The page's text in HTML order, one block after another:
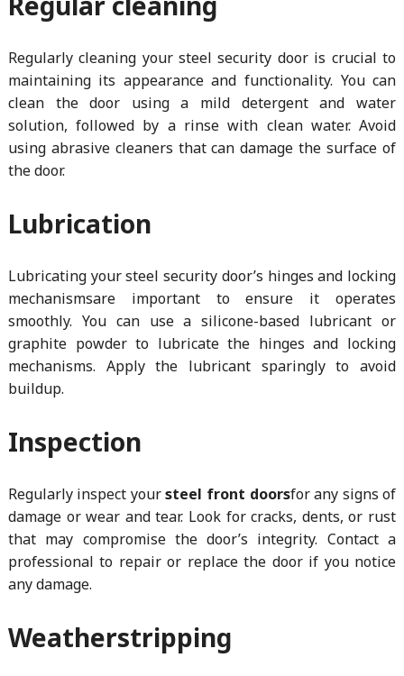
Regularly cleaning your steel security door is crucial to
maintaining its appearance and functionality. You can
clean the door using a mild detergent and water
solution, followed by a rinse with clean water. Avoid
using abrasive cleaners that can damage the surface of
the door.
Lubrication
Lubricating your steel security door’s hinges and locking
mechanismsare important to ensure it operates
smoothly. You can use a silicone-based lubricant or
graphite powder to lubricate the hinges and locking
mechanisms. Apply the lubricant sparingly to avoid
buildup.
Inspection
Regularly inspect yoursteel front doorsfor any signs of
damage or wear and tear. Look for cracks, dents, or rust
that may compromise the door’s integrity. Contact a
professional to repair or replace the door if you notice
any damage.
Weatherstripping